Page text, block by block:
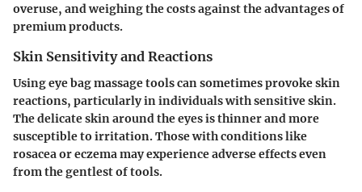
overuse, and weighing the costs against the advantages of
premium products.
Skin Sensitivity and Reactions
Using eye bag massage tools can sometimes provoke skin
reactions, particularly in individuals with sensitive skin.
The delicate skin around the eyes is thinner and more
susceptible to irritation. Those with conditions like
rosacea or eczema may experience adverse effects even
from the gentlest of tools.